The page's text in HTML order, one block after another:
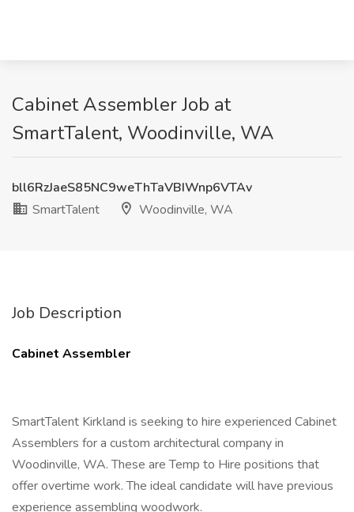
Cabinet Assembler Job at
SmartTalent, Woodinville, WA
bll6RzJaeS85NC9weThTaVBIWnp6VTAv
SmartTalent
Woodinville, WA
Job Description
Cabinet Assembler
SmartTalent Kirkland is seeking to hire experienced Cabinet
Assemblers for a custom architectural company in
Woodinville, WA. These are Temp to Hire positions that
offer overtime work. The ideal candidate will have previous
experience assembling woodwork.